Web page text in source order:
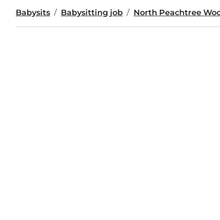
Babysits Babysitting job North Peachtree